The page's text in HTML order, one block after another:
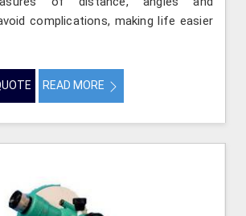
complications, making life easier
READ MORE